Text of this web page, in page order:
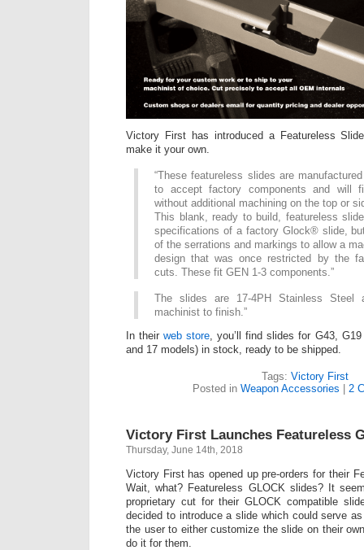
Victory First has introduced a Featureless
make it your own.
“These featureless slides are
to accept factory components and will
without additional machining on the top or
This blank, ready to build, featureless
specifications of a factory Glock® slide,
of the serrations and markings to allow a
design that was once restricted by the
cuts. These fit GEN 1-3 components.”
The slides are 17-4PH Stainless Steel
machinist to finish.”
In theirweb store , you’ll find slides for G43,
and 17 models) in stock, ready to be shipped.
Tags: Victory First
Posted in Weapon Accessories | 2
Victory First Launches Featureless
Thursday, June 14th, 2018
Victory First has opened up pre-orders for their
Wait, what? Featureless GLOCK slides? It
proprietary cut for their GLOCK compatible
decided to introduce a slide which could serve
the user to either customize the slide on their
do it for them.